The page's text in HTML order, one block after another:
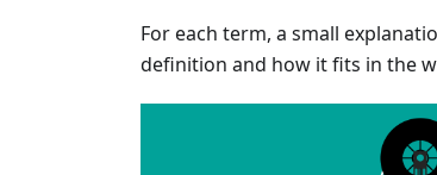
For each term, a small
definition and how it fits in the